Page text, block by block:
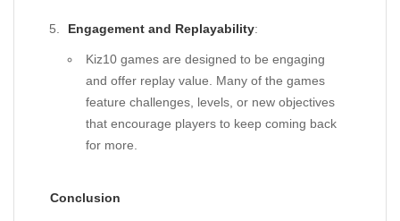
Engagement and Replayability:
Kiz10 games are designed to be engaging
and offer replay value. Many of the games
feature challenges, levels, or new objectives
that encourage players to keep coming back
for more.
Conclusion